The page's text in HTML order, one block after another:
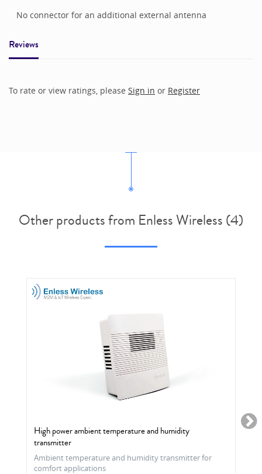
No connector for an additional external antenna
Reviews
To rate or view ratings, please Sign in or Register
Other products from Enless Wireless (4)
High power ambient temperature and humidity
transmitter
Ambient temperature and humidity transmitter for
comfort applications